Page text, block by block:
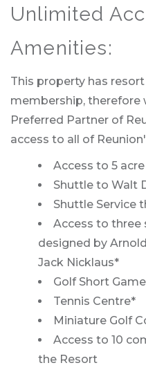
Unlimited
Amenities:
This property has resort
membership, therefore
Preferred Partner of
access to all of
Access to 5
Shuttle to Walt
Shuttle Service
Access to three
designed by
Jack Nicklaus*
Golf Short
Tennis Centre*
Miniature Golf
Access to 10
the Resort